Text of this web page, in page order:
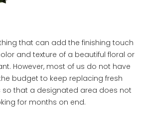
that can add the finishing touch
and texture of a beautiful floral or
However, most of us do not have
budget to keep replacing fresh
so that a designated area does not
for months on end.